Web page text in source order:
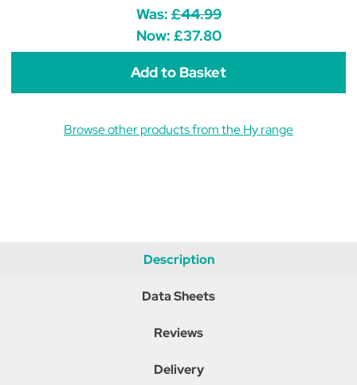
Layer
by
Hy
Equestrian
-
Yellow
-
Was:£44.99
Now: £37.80
Browse other products from the Hy range
Description
Data Sheets
Reviews
Delivery